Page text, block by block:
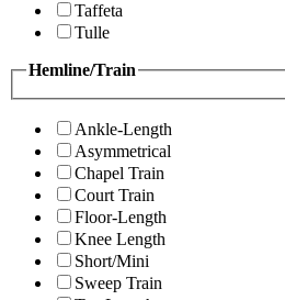
Taffeta
Tulle
Hemline/Train
Ankle-Length
Asymmetrical
Chapel Train
Court Train
Floor-Length
Knee Length
Short/Mini
Sweep Train